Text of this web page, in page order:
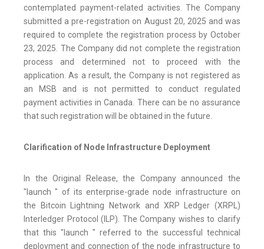
contemplated payment-related activities. The Company
submitted a pre-registration on August 20, 2025 and was
required to complete the registration process by October
23, 2025. The Company did not complete the registration
process and determined not to proceed with the
application. As a result, the Company is not registered as
an MSB and is not permitted to conduct regulated
payment activities in Canada. There can be no assurance
that such registration will be obtained in the future.
Clarification of Node Infrastructure Deployment
In the Original Release, the Company announced the
"launch " of its enterprise-grade node infrastructure on
the Bitcoin Lightning Network and XRP Ledger (XRPL)
Interledger Protocol (ILP). The Company wishes to clarify
that this "launch " referred to the successful technical
deployment and connection of the node infrastructure to